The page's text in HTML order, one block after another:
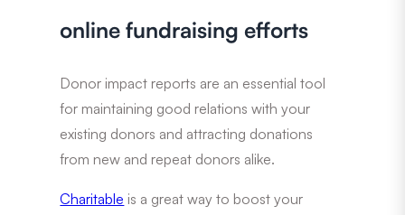
online fundraising efforts
Donor impact reports are an essential tool
for maintaining good relations with your
existing donors and attracting donations
from new and repeat donors alike.
Charitable is a great way to boost your